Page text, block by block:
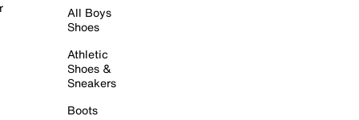
All Boys
Shoes
Athletic
Shoes &
Sneakers
Boots